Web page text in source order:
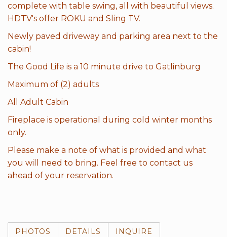
complete with table swing, all with beautiful views.
HDTV's offer ROKU and Sling TV.
Newly paved driveway and parking area next to the
cabin!
The Good Life is a 10 minute drive to Gatlinburg
Maximum of (2) adults
All Adult Cabin
Fireplace is operational during cold winter months
only.
Please make a note of what is provided and what
you will need to bring. Feel free to contact us
ahead of your reservation.
PHOTOS DETAILS INQUIRE